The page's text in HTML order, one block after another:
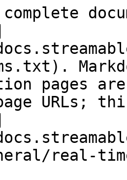
pages
URLs;
real-